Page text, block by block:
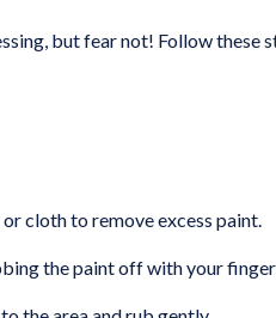
but fear not! Follow these
cloth to remove excess paint.
the paint off with your